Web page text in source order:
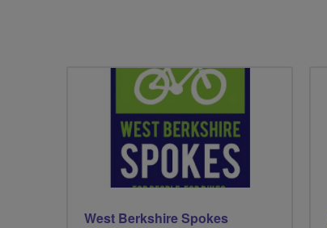
West Berkshire Spokes